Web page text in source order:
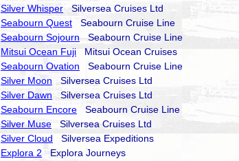
Silver Whisper Silversea Cruises Ltd
Seabourn Quest Seabourn Cruise Line
Seabourn Sojourn Seabourn Cruise Line
Mitsui Ocean Fuji Mitsui Ocean Cruises
Seabourn Ovation Seabourn Cruise Line
Silver Moon Silversea Cruises Ltd
Silver Dawn Silversea Cruises Ltd
Seabourn Encore Seabourn Cruise Line
Silver Muse Silversea Cruises Ltd
Silver Cloud Silversea Expeditions
Explora 2 Explora Journeys